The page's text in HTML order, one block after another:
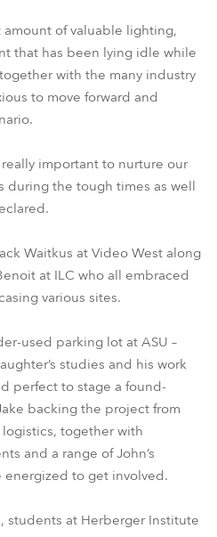
of valuable lighting,
that has been lying idle while
with the many industry
to move forward and
important to nurture our
during the tough times as well
Waitkus at Video West along
at ILC who all embraced
various sites.
used parking lot at ASU –
studies and his work
perfect to stage a found-
backing the project from
together with
and a range of John’s
energized to get involved.
students at Herberger Institute